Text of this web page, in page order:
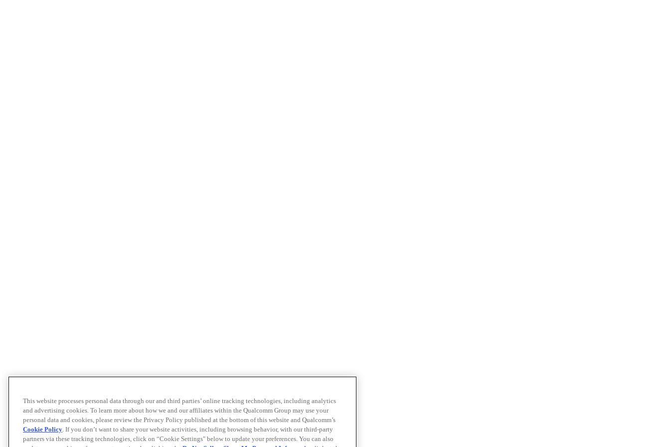
This website processes personal data through our and third parties’ online tracking technologies, including analytics
and advertising cookies. To learn more about how we and our affiliates within the Qualcomm Group may use your
personal data and cookies, please review the Privacy Policy published at the bottom of this website and Qualcomm’s
Cookie Policy. If you don’t want to share your website activities, including browsing behavior, with our third-party
partners via these tracking technologies, click on “Cookie Settings" below to update your preferences. You can also